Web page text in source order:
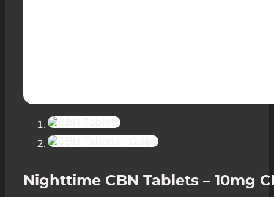
Nighttime CBN Tablets – 10mg